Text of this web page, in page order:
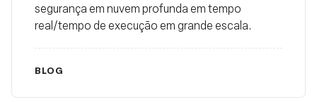
segurança em nuvem profunda em tempo
real/tempo de execução em grande escala.
BLOG